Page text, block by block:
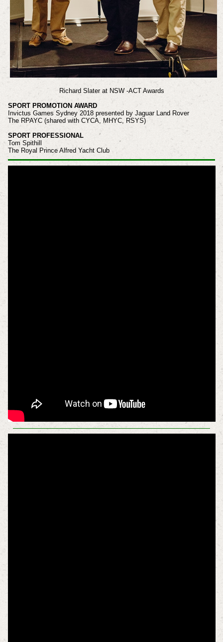
Richard Slater at NSW -ACT Awards
SPORT PROMOTION AWARD
Invictus Games Sydney 2018 presented by Jaguar Land Rover
The RPAYC (shared with CYCA, MHYC, RSYS)
SPORT PROFESSIONAL
Tom Spithill
The Royal Prince Alfred Yacht Club